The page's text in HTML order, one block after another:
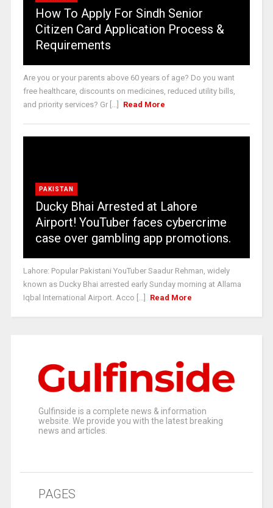
How To Apply For Sindh Senior
Citizen Card Application Process &
Requirements
Are you or your parents above 60 years of age? Do you want
free healthcare, discounts on medicines, reduced utility bills,
and priority services? Gr [...]
Read More
PAKISTAN
Ducky Bhai Arrested at Lahore
Airport! YouTuber faces cybercrime
case over gambling app promotions.
Lahore: Popular Pakistani YouTuber Saadur Rehman, widely
known as Ducky Bhai arrested early Sunday morning at Allama
Iqbal International Airport. Acco [...]
Read More
Gulfinside is a complete news & information
website. We provide you with the latest breaking
news and articles.
PAGES